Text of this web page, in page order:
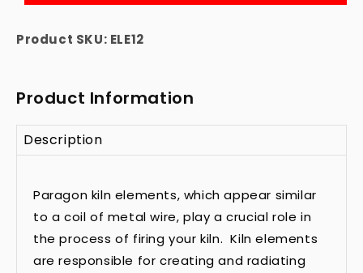
Product SKU: ELE12
Product Information
Description
Paragon kiln elements, which appear similar
to a coil of metal wire, play a crucial role in
the process of firing your kiln. Kiln elements
are responsible for creating and radiating